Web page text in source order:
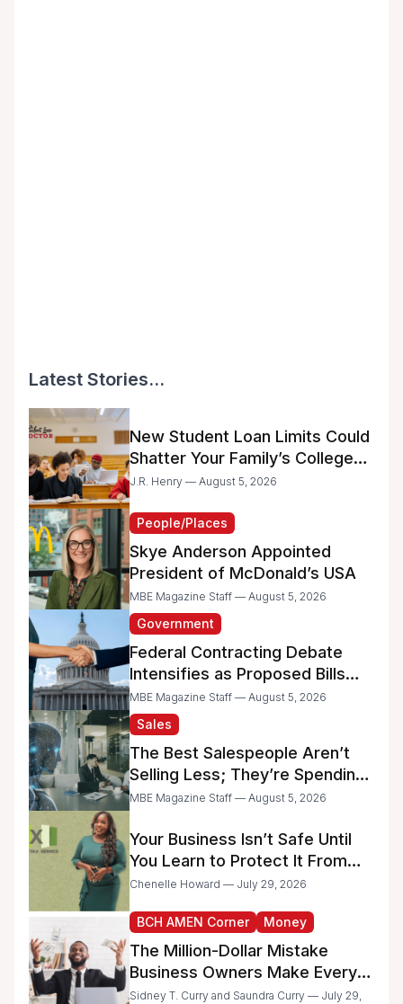
Latest Stories...
New Student Loan Limits Could
Shatter Your Family’s College
Dreams
J.R. Henry — August 5, 2026
People/Places
Skye Anderson Appointed
President of McDonald’s USA
MBE Magazine Staff — August 5, 2026
Government
Federal Contracting Debate
Intensifies as Proposed Bills
Raise Concerns for Women-
and Minority-Owned
Businesses
MBE Magazine Staff — August 5, 2026
Sales
The Best Salespeople Aren’t
Selling Less; They’re Spending
Too Much Time on
MBE Magazine Staff — August 5, 2026
Your Business Isn’t Safe Until
You Learn to Protect It From
the IRS
Chenelle Howard — July 29, 2026
BCH AMEN Corner Money
The Million-Dollar Mistake
Business Owners Make Every
Day
Sidney T. Curry and Saundra Curry — July 29,